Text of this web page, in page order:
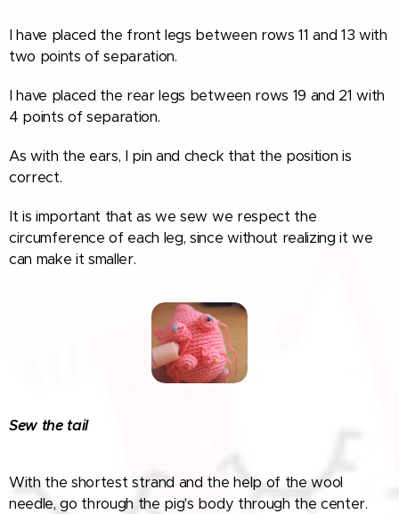
I have placed the front legs between rows 11 and 13 with
two points of separation.
I have placed the rear legs between rows 19 and 21 with
4 points of separation.
As with the ears, I pin and check that the position is
correct.
It is important that as we sew we respect the
circumference of each leg, since without realizing it we
can make it smaller.
Sew the tail
With the shortest strand and the help of the wool
needle, go through the pig's body through the center.